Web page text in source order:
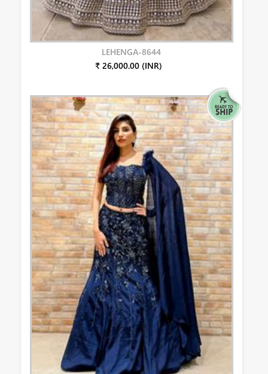
LEHENGA-8644
₹ 26,000.00 (INR)